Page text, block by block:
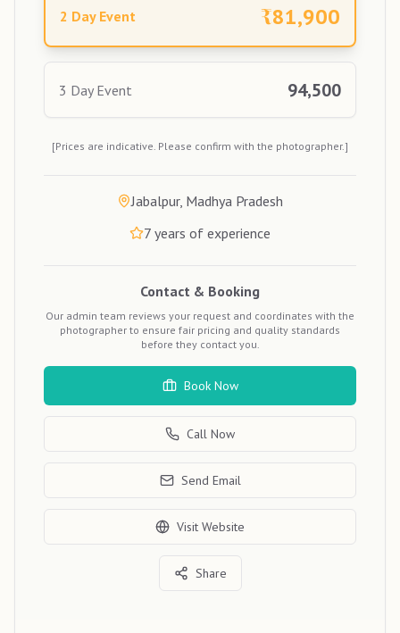
2 Day Event ₹81,900
3 Day Event 94,500
[Prices are indicative. Please confirm with the photographer.]
Jabalpur, Madhya Pradesh
7 years of experience
Contact & Booking
Our admin team reviews your request and coordinates with the
photographer to ensure fair pricing and quality standards
before they contact you.
Book Now
Call Now
Send Email
Visit Website
Share